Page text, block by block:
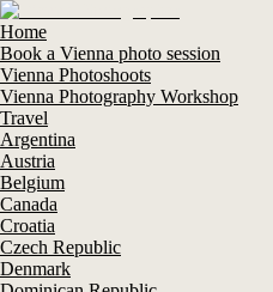
Home
Book a Vienna photo session
Vienna Photoshoots
Vienna Photography Workshop
Travel
Argentina
Austria
Belgium
Canada
Croatia
Czech Republic
Denmark